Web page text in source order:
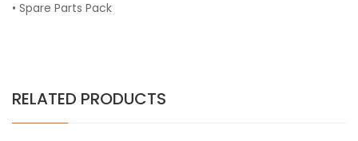
• Spare Parts Pack
RELATED PRODUCTS